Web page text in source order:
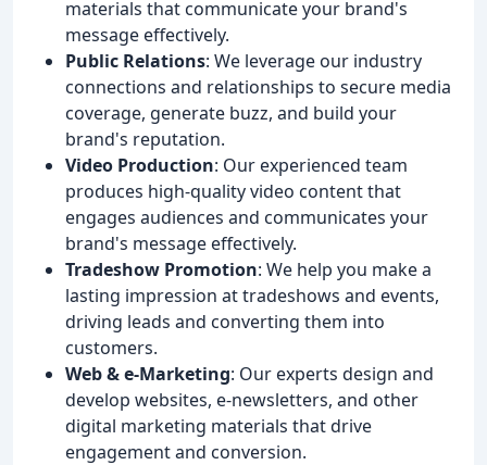
materials that communicate your brand's
message effectively.
Public Relations: We leverage our industry
connections and relationships to secure media
coverage, generate buzz, and build your
brand's reputation.
Video Production: Our experienced team
produces high-quality video content that
engages audiences and communicates your
brand's message effectively.
Tradeshow Promotion: We help you make a
lasting impression at tradeshows and events,
driving leads and converting them into
customers.
Web & e-Marketing: Our experts design and
develop websites, e-newsletters, and other
digital marketing materials that drive
engagement and conversion.